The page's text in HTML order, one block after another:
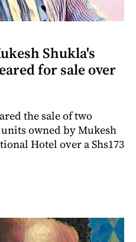
Shukla's
for sale over
the sale of two
owned by Mukesh
Hotel over a Shs173